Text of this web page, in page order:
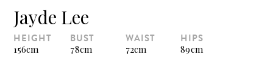
Jayde Lee
HEIGHT
156cm
BUST
78cm
WAIST
72cm
HIPS
89cm